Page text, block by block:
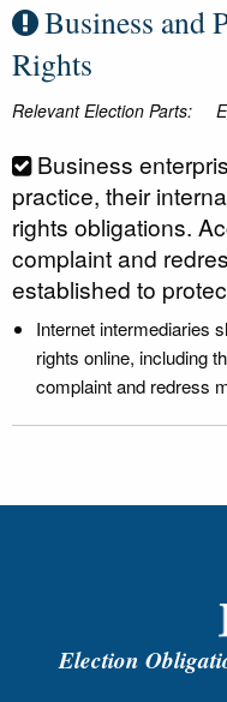
Business and
Rights
Relevant Election Parts:
Business
practice, their
rights obligations.
complaint and
established to
Internet intermediaries
rights online, including
complaint and redress
Election